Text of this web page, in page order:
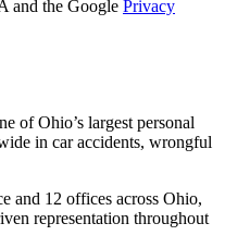
and the Google Privacy
of Ohio’s largest personal
in car accidents, wrongful
and 12 offices across Ohio,
representation throughout